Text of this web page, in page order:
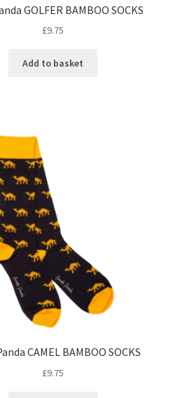
GOLFER BAMBOO SOCKS
£9.75
Add to basket
CAMEL BAMBOO SOCKS
£9.75